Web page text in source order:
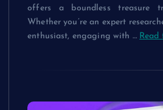
offers a boundless treasure
Whether you’re an expert
enthusiast, engaging with … Read